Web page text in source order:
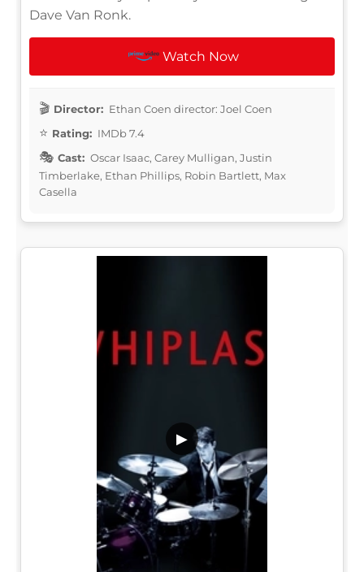
Dave Van Ronk.
Watch Now
Director: Ethan Coen director: Joel Coen
Rating: IMDb 7.4
Cast: Oscar Isaac, Carey Mulligan, Justin
Timberlake, Ethan Phillips, Robin Bartlett, Max
Casella
▶